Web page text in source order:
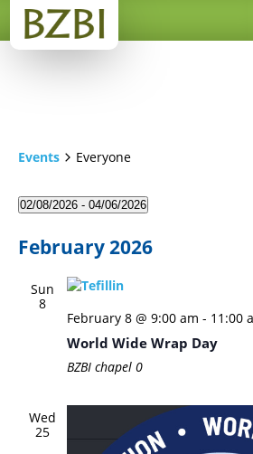
Events Everyone
02/08/2026 - 04/06/2026
date.
February 2026
Sun
8
February 8 @ 9:00 am - 11:00
World Wide Wrap Day
BZBI chapel 0
Wed
25